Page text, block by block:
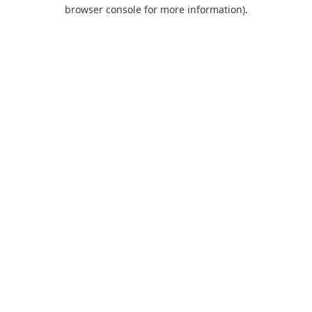
browser console for more information).